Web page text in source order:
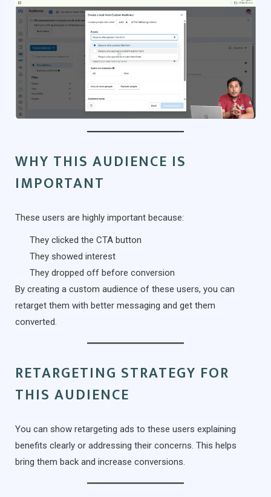
WHY THIS AUDIENCE IS
IMPORTANT
These users are highly important because:
They clicked the CTA button
They showed interest
They dropped off before conversion
By creating a custom audience of these users, you can
retarget them with better messaging and get them
converted.
RETARGETING STRATEGY FOR
THIS AUDIENCE
You can show retargeting ads to these users explaining
benefits clearly or addressing their concerns. This helps
bring them back and increase conversions.